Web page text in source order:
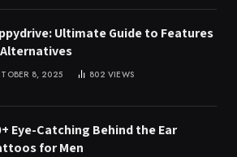
Ultimate Guide to Features
8, 2025 802VIEWS
Eye-Catching Behind the Ear
for Men